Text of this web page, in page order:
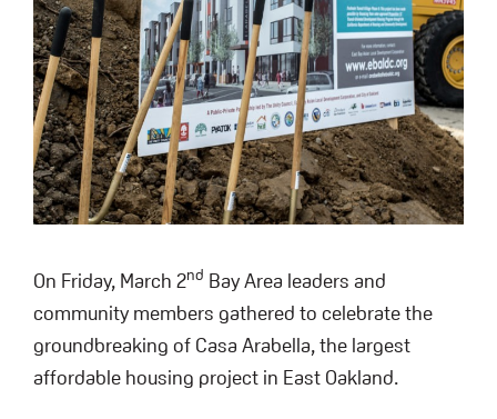
On Friday, March 2nd Bay Area leaders and
community members gathered to celebrate the
groundbreaking of Casa Arabella, the largest
affordable housing project in East Oakland.